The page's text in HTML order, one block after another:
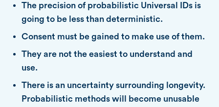
The precision of probabilistic Universal IDs is
going to be less than deterministic.
Consent must be gained to make use of them.
They are not the easiest to understand and
use.
There is an uncertainty surrounding longevity.
Probabilistic methods will become unusable